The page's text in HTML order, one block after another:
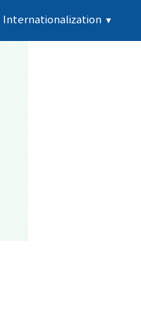
Internationalization ▼